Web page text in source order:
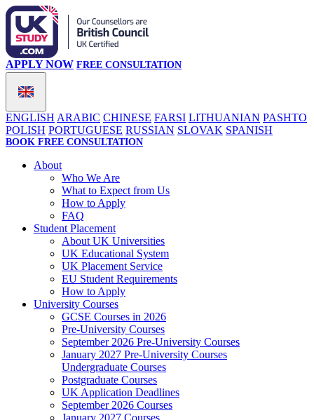
ENGLISH ARABIC CHINESE FARSI LITHUANIAN PASHTO
POLISH PORTUGUESE RUSSIAN SLOVAK SPANISH
APPLY NOW FREE CONSULTATION
BOOK FREE CONSULTATION
About
Who We Are
What to Expect from Us
How to Apply
FAQ
Student Placement
About UK Universities
UK Educational System
UK Placement Service
EU Student Requirements
How to Apply
University Courses
GCSE Courses in 2026
Pre-University Courses
September 2026 Pre-University Courses
January 2027 Pre-University Courses
Undergraduate Courses
Postgraduate Courses
UK Application Deadlines
September 2026 Courses
January 2027 Courses